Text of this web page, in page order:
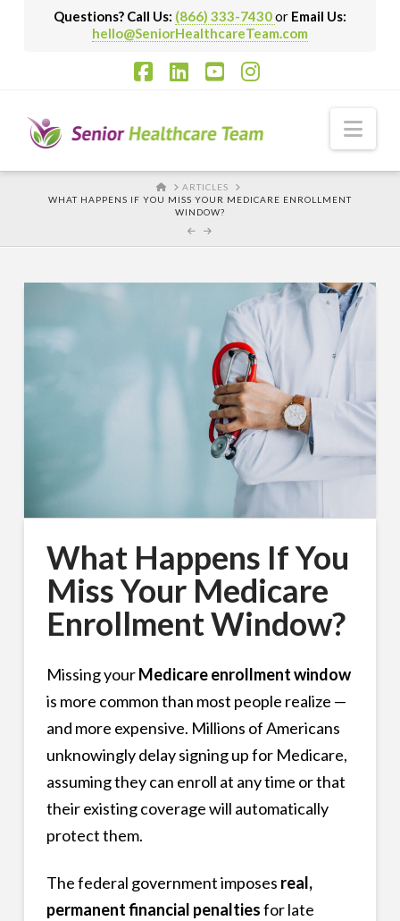
Questions? Call Us: (866) 333-7430or Email Us:
hello@SeniorHealthcareTeam.com
HOMEARTICLES
WHAT HAPPENS IF YOU MISS YOUR MEDICARE ENROLLMENT
WINDOW?
What Happens If You
Miss Your Medicare
Enrollment Window?
Missing yourMedicare enrollment window
is more common than most people realize —
and more expensive. Millions of Americans
unknowingly delay signing up for Medicare,
assuming they can enroll at any time or that
their existing coverage will automatically
protect them.
The federal government imposes real,
permanent financial penaltiesfor late